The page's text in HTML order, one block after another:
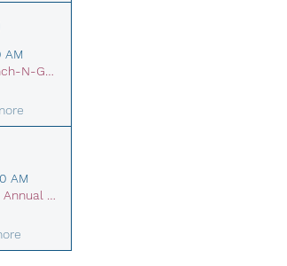
AM
Munch-N-Glow Pop-Up Restaurant
AM